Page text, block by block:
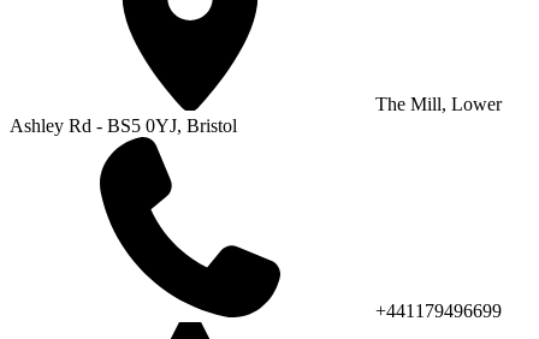
The Mill, Lower
Ashley Rd - BS5 0YJ, Bristol
+441179496699